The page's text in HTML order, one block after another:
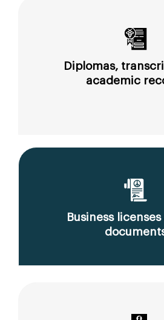
Diplomas,
academic
Business